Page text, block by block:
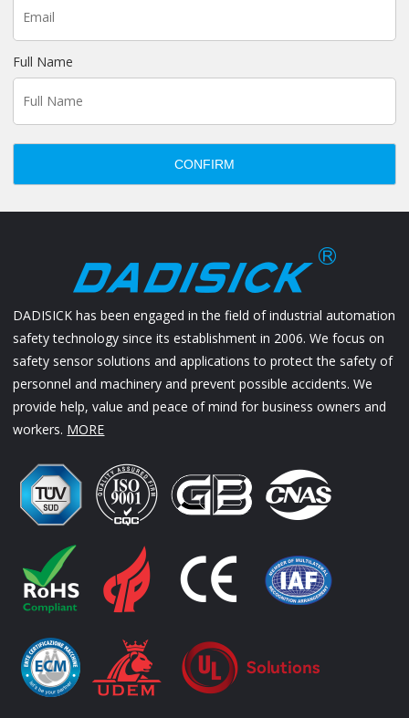
Full Name
CONFIRM
DADISICK has been engaged in the field of industrial automation
safety technology since its establishment in 2006. We focus on
safety sensor solutions and applications to protect the safety of
personnel and machinery and prevent possible accidents. We
provide help, value and peace of mind for business owners and
workers. MORE